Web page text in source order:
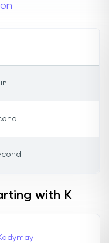
with K